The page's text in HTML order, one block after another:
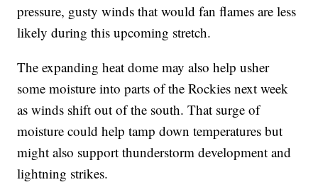
pressure, gusty winds that would fan flames are less
likely during this upcoming stretch.
The expanding heat dome may also help usher
some moisture into parts of the Rockies next week
as winds shift out of the south. That surge of
moisture could help tamp down temperatures but
might also support thunderstorm development and
lightning strikes.